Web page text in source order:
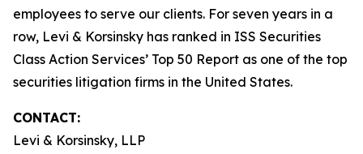
employees to serve our clients. For seven years in a
row, Levi & Korsinsky has ranked in ISS Securities
Class Action Services’ Top 50 Report as one of the top
securities litigation firms in the United States.
CONTACT:
Levi & Korsinsky, LLP